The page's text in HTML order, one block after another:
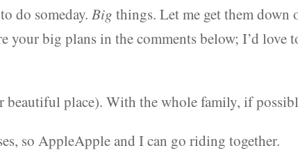
do someday.Big things. Let me get them down
your big plans in the comments below; I’d love
place). With the whole family, if
so AppleApple and I can go riding together.